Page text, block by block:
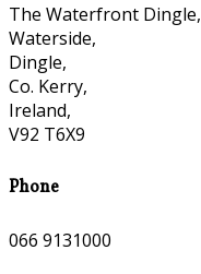
The Waterfront Dingle,
Waterside,
Dingle,
Co. Kerry,
Ireland,
V92 T6X9
Phone
066 9131000